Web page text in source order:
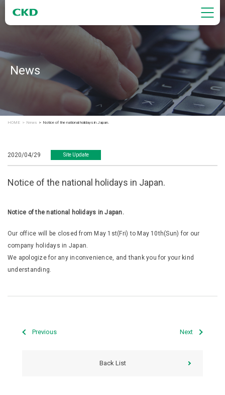
News
HOME News Notice of the national holidays in Japan.
2020/04/29 Site Update
Notice of the national holidays in Japan.
Notice of the national holidays in Japan.
Our office will be closed from May 1st(Fri) to May 10th(Sun) for our
company holidays in Japan.
We apologize for any inconvenience, and thank you for your kind
understanding.
Previous Next
Back List